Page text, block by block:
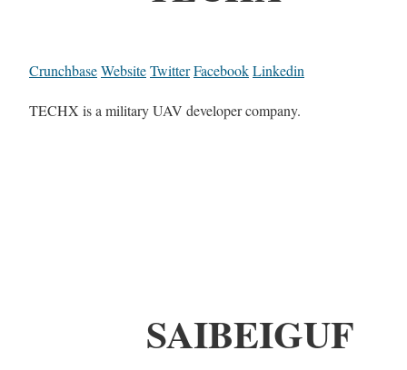
CrunchbaseWebsiteTwitterFacebookLinkedin
TECHX is a military UAV developer company.
SAIBEIGUF